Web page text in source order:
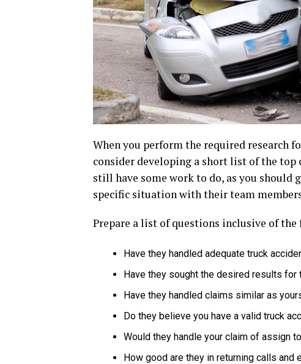
When you perform the required research
consider developing a short list of the top
still have some work to do, as you should
specific situation with their team
Prepare a list of questions inclusive of
Have they handled adequate truck
Have they sought the desired results for
Have they handled claims similar as
Do they believe you have a valid truck
Would they handle your claim of assign
How good are they in returning calls and